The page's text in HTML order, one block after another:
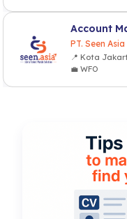
Account
PT. Seen
📍 Kota
💼 WFO